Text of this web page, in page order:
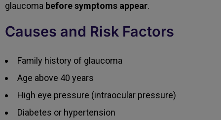
glaucoma before symptoms appear.
Causes and Risk Factors
Family history of glaucoma
Age above 40 years
High eye pressure (intraocular pressure)
Diabetes or hypertension